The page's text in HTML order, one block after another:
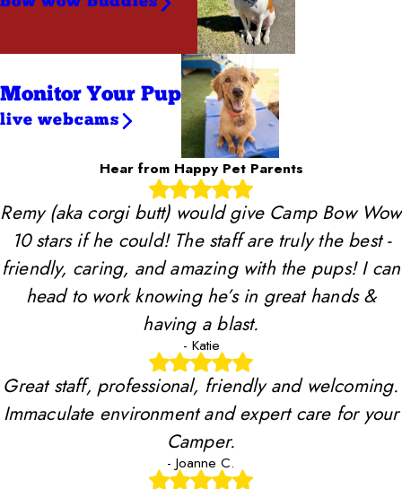
Monitor Your Pup
live webcams
Hear from Happy Pet Parents
Remy (aka corgi butt) would give Camp Bow Wow
10 stars if he could! The staff are truly the best -
friendly, caring, and amazing with the pups! I can
head to work knowing he’s in great hands &
having a blast.
- Katie
Great staff, professional, friendly and welcoming.
Immaculate environment and expert care for your
Camper.
- Joanne C.